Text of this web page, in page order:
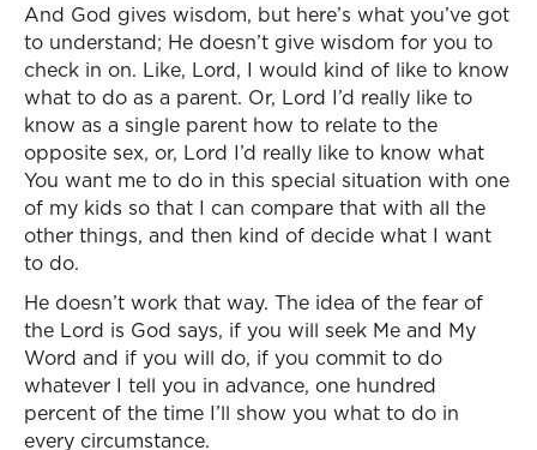
And God gives wisdom, but here’s what you’ve got
to understand; He doesn’t give wisdom for you to
check in on. Like, Lord, I would kind of like to know
what to do as a parent. Or, Lord I’d really like to
know as a single parent how to relate to the
opposite sex, or, Lord I’d really like to know what
You want me to do in this special situation with one
of my kids so that I can compare that with all the
other things, and then kind of decide what I want
to do.
He doesn’t work that way. The idea of the fear of
the Lord is God says, if you will seek Me and My
Word and if you will do, if you commit to do
whatever I tell you in advance, one hundred
percent of the time I’ll show you what to do in
every circumstance.